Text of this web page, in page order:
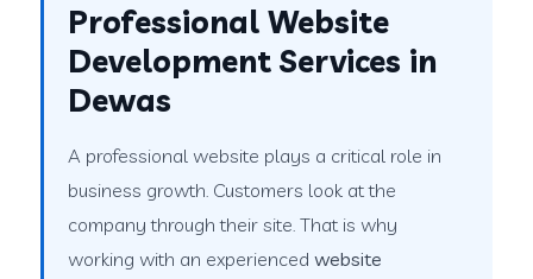
Professional Website
Development Services in
Dewas
A professional website plays a critical role in
business growth. Customers look at the
company through their site. That is why
working with an experiencedwebsite